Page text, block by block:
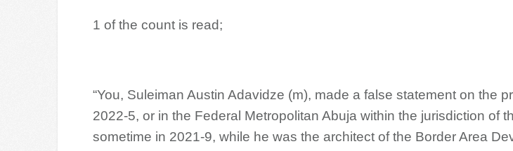
1 of the count is read;
“You, Suleiman Austin Adavidze (m), made a false statement on the
2022-5, or in the Federal Metropolitan Abuja within the jurisdiction of
sometime in 2021-9, while he was the architect of the Border Area